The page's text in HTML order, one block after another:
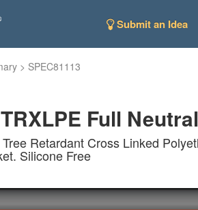
Submit an Idea
> SPEC81113
Full
Retardant Cross Linked
Silicone Free